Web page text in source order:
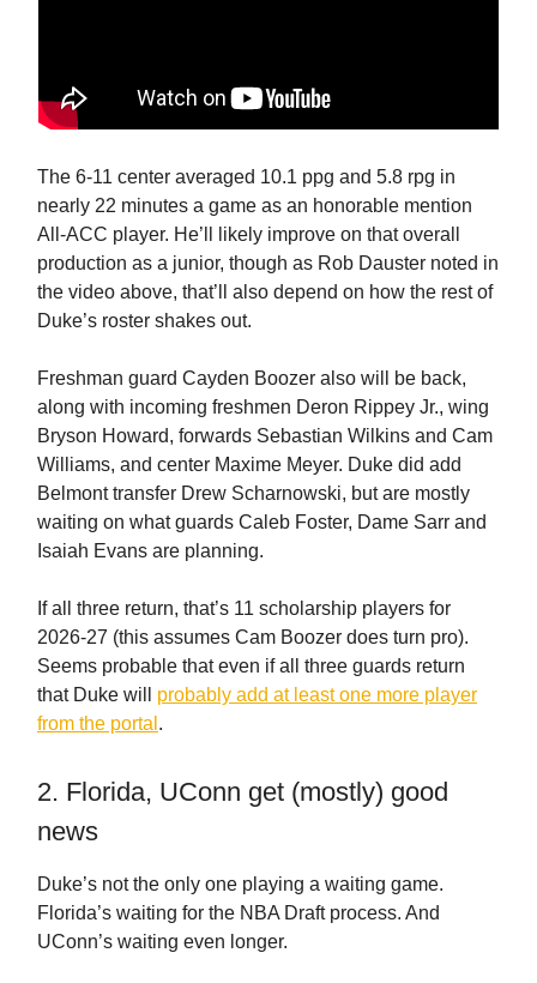
The 6-11 center averaged 10.1 ppg and 5.8 rpg in
nearly 22 minutes a game as an honorable mention
All-ACC player. He’ll likely improve on that overall
production as a junior, though as Rob Dauster noted in
the video above, that’ll also depend on how the rest of
Duke’s roster shakes out.
Freshman guard Cayden Boozer also will be back,
along with incoming freshmen Deron Rippey Jr., wing
Bryson Howard, forwards Sebastian Wilkins and Cam
Williams, and center Maxime Meyer. Duke did add
Belmont transfer Drew Scharnowski, but are mostly
waiting on what guards Caleb Foster, Dame Sarr and
Isaiah Evans are planning.
If all three return, that’s 11 scholarship players for
2026-27 (this assumes Cam Boozer does turn pro).
Seems probable that even if all three guards return
that Duke will probably add at least one more player
from the portal .
2. Florida, UConn get (mostly) good
news
Duke’s not the only one playing a waiting game.
Florida’s waiting for the NBA Draft process. And
UConn’s waiting even longer.